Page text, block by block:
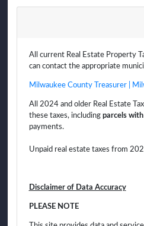
All current Real Estate Property
can contact the appropriate
Milwaukee County Treasurer |
All 2024 and older Real Estate
these taxes, including parcels
payments.
Unpaid real estate taxes from
Disclaimer of Data Accuracy
PLEASE NOTE